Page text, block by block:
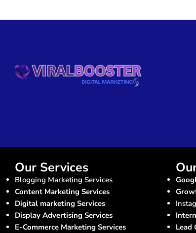
Our Services
Blogging Marketing Services
Content Marketing Services
Digital marketing Services
Display Advertising Services
E-Commerce Marketing Services
Lead